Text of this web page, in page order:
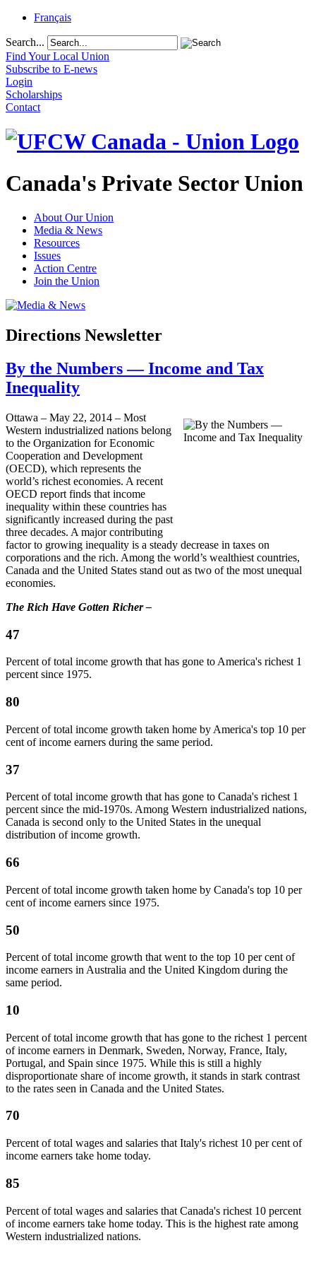
Français
Search...
Find Your Local Union
Subscribe to E-news
Login
Scholarships
Contact
Canada's Private Sector Union
About Our Union
Media & News
Resources
Issues
Action Centre
Join the Union
Directions Newsletter
By the Numbers — Income and Tax
Inequality
Ottawa – May 22, 2014 – Most
Western industrialized nations belong
to the Organization for Economic
Cooperation and Development
(OECD), which represents the
world’s richest economies. A recent
OECD report finds that income
inequality within these countries has
significantly increased during the past
three decades. A major contributing
factor to growing inequality is a steady decrease in taxes on
corporations and the rich. Among the world’s wealthiest countries,
Canada and the United States stand out as two of the most unequal
economies.
The Rich Have Gotten Richer –
47
Percent of total income growth that has gone to America's richest 1
percent since 1975.
80
Percent of total income growth taken home by America's top 10 per
cent of income earners during the same period.
37
Percent of total income growth that has gone to Canada's richest 1
percent since the mid-1970s. Among Western industrialized nations,
Canada is second only to the United States in the unequal
distribution of income growth.
66
Percent of total income growth taken home by Canada's top 10 per
cent of income earners since 1975.
50
Percent of total income growth that went to the top 10 per cent of
income earners in Australia and the United Kingdom during the
same period.
10
Percent of total income growth that has gone to the richest 1 percent
of income earners in Denmark, Sweden, Norway, France, Italy,
Portugal, and Spain since 1975. While this is still a highly
disproportionate share of income growth, it stands in stark contrast
to the rates seen in Canada and the United States.
70
Percent of total wages and salaries that Italy's richest 10 per cent of
income earners take home today.
85
Percent of total wages and salaries that Canada's richest 10 percent
of income earners take home today. This is the highest rate among
Western industrialized nations.